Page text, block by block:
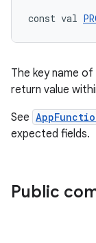
const val
The key name
return value
See
expected fields.
Public